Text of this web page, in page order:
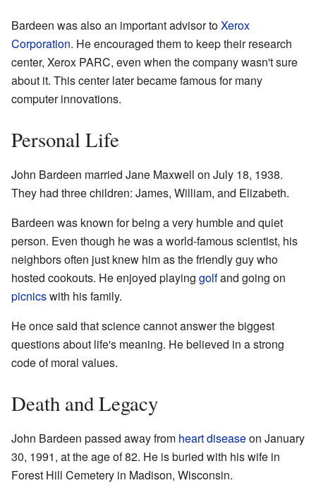
Bardeen was also an important advisor toXerox
Corporation. He encouraged them to keep their research
center, Xerox PARC, even when the company wasn't sure
about it. This center later became famous for many
computer innovations.
Personal Life
John Bardeen married Jane Maxwell on July 18, 1938.
They had three children: James, William, and Elizabeth.
Bardeen was known for being a very humble and quiet
person. Even though he was a world-famous scientist, his
neighbors often just knew him as the friendly guy who
hosted cookouts. He enjoyed playing golfand going on
picnicswith his family.
He once said that science cannot answer the biggest
questions about life's meaning. He believed in a strong
code of moral values.
Death and Legacy
John Bardeen passed away from heart diseaseon January
30, 1991, at the age of 82. He is buried with his wife in
Forest Hill Cemetery in Madison, Wisconsin.